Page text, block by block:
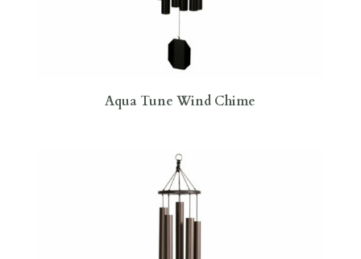
Aqua Tune Wind Chime